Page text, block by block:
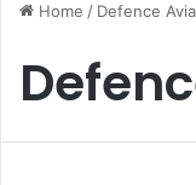
Home / Defence